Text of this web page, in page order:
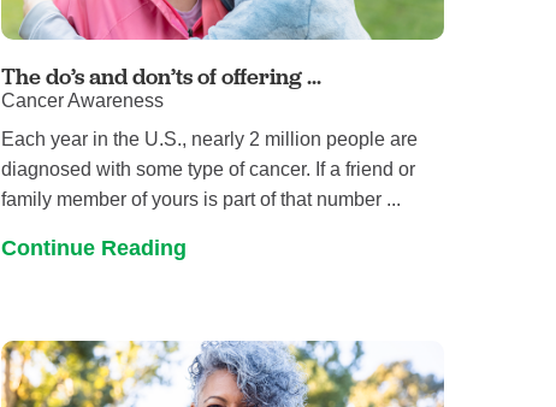
The do’s and don’ts of offering ...
Cancer Awareness
Each year in the U.S., nearly 2 million people are
diagnosed with some type of cancer. If a friend or
family member of yours is part of that number ...
Continue Reading